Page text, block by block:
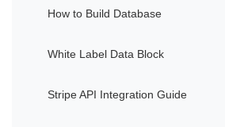
How to Build Database
White Label Data Block
Stripe API Integration Guide